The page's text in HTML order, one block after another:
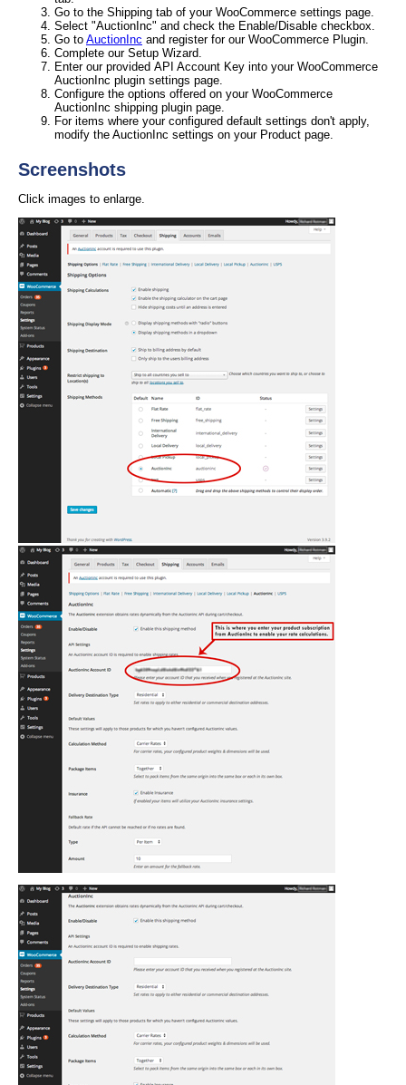
Go to the Shipping tab of your WooCommerce settings page.
Select "AuctionInc" and check the Enable/Disable checkbox.
Go to AuctionInc and register for our WooCommerce Plugin.
Complete our Setup Wizard.
Enter our provided API Account Key into your WooCommerce
AuctionInc plugin settings page.
Configure the options offered on your WooCommerce
AuctionInc shipping plugin page.
For items where your configured default settings don't apply,
modify the AuctionInc settings on your Product page.
Screenshots
Click images to enlarge.